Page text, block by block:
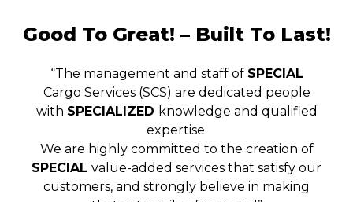
Good To Great! – Built To Last!
“The management and staff of SPECIAL
Cargo Services (SCS) are dedicated people
with SPECIALIZED knowledge and qualified
expertise.
We are highly committed to the creation of
SPECIAL value-added services that satisfy our
customers, and strongly believe in making